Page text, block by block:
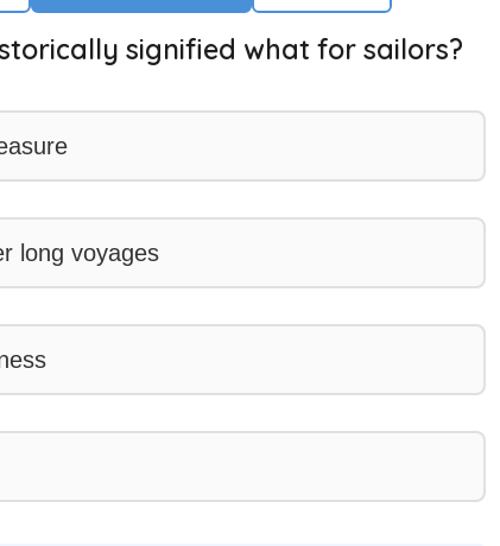
signified what for sailors?
long voyages